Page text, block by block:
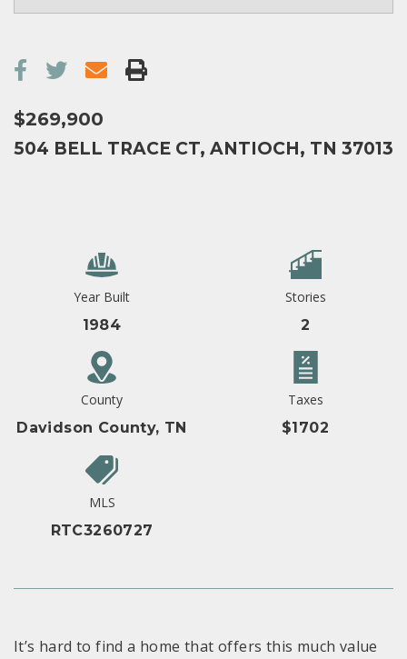
$269,900
504 BELL TRACE CT, ANTIOCH, TN 37013
Year Built
1984
Stories
2
County
Davidson County, TN
Taxes
$1702
MLS
RTC3260727
It’s hard to find a home that offers this much value